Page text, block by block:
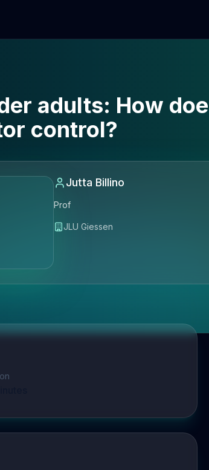
adults: How
control?
Jutta Billino
Prof
JLU Giessen